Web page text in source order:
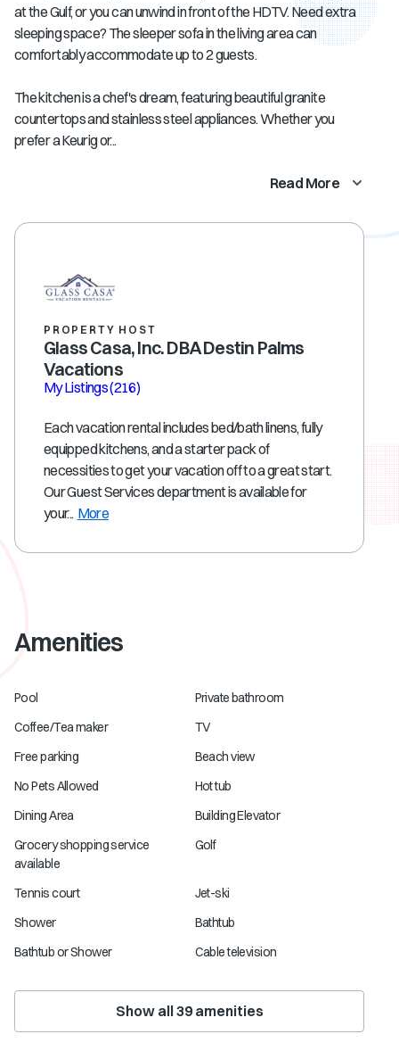
at the Gulf, or you can unwind in front of the HDTV. Need extra
sleeping space? The sleeper sofa in the living area can
comfortably accommodate up to 2 guests.
The kitchen is a chef's dream, featuring beautiful granite
countertops and stainless steel appliances. Whether you
prefer a Keurig or...
Read More
PROPERTY HOST
Glass Casa, Inc. DBA Destin Palms
Vacations
My Listings(216)
Each vacation rental includes bed/bath linens, fully
equipped kitchens, and a starter pack of
necessities to get your vacation off to a great start.
Our Guest Services department is available for
your... More
Amenities
Pool
Private bathroom
Coffee/Tea maker
TV
Free parking
Beach view
No Pets Allowed
Hot tub
Dining Area
Building Elevator
Grocery shopping service
available
Golf
Tennis court
Jet-ski
Shower
Bathtub
Bathtub or Shower
Cable television
Show all39amenities